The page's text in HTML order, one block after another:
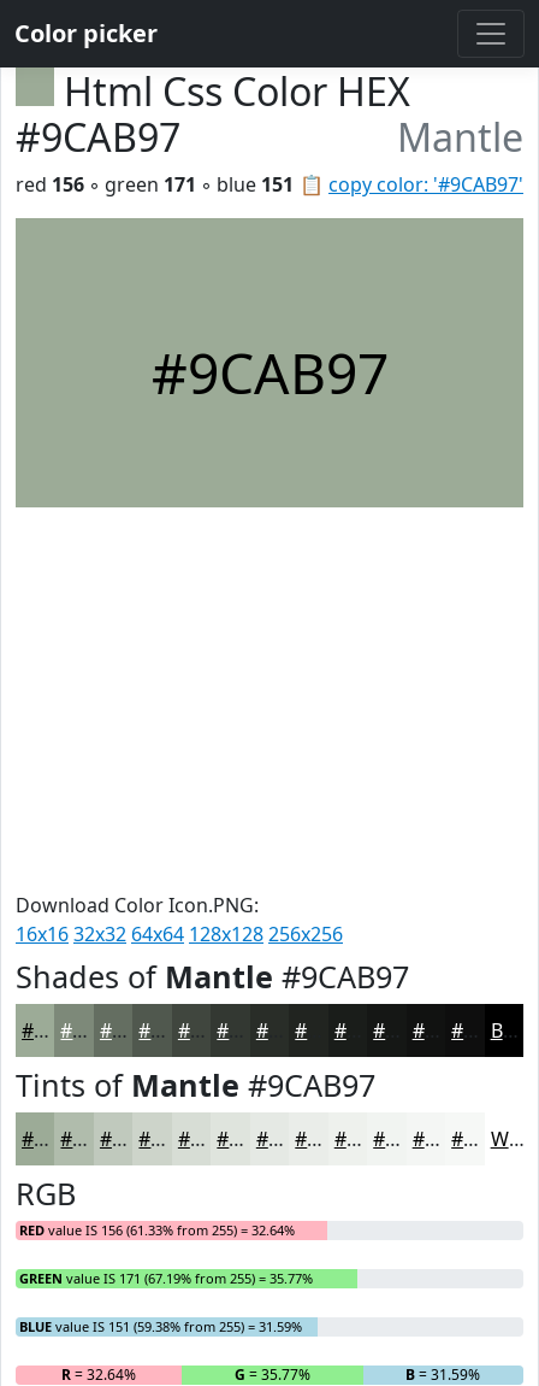
Color picker
Html Css Color HEX
#9CAB97
Mantle
📋 copy color: '#9CAB97'
red 156 ◦ green 171 ◦ blue 151
#9CAB97
Download Color Icon.PNG:
16x1632x32 64x64 128x128256x256
Shades of Mantle #9CAB97
#9CAB97 #7D8979 #646E61 #50584E #40463E #292D28 #1A1D1A #111211 #0E0E0E Black
Tints of Mantle #9CAB97
#9CAB97 #B0BCAC #C0C9BD #CDD4CA #D7DDD5 #DFE4DD #E5E9E4 #EAEDE9 #EEF1ED #F1F4F1 #F4F6F4 #F6F8F6 White
RGB
RED value IS 156 (61.33% from 255) = 32.64%
GREEN value IS 171 (67.19% from 255) = 35.77%
BLUE value IS 151 (59.38% from 255) = 31.59%
R= 32.64% G = 35.77% B= 31.59%